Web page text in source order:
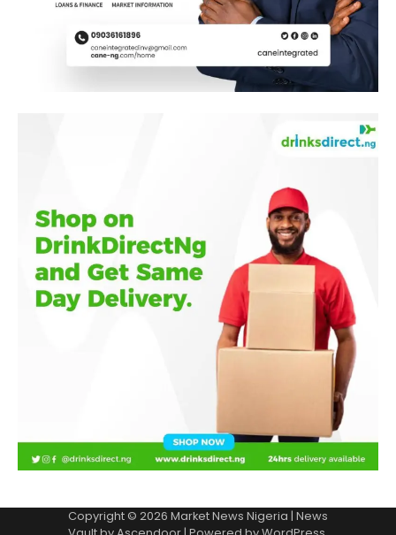
Copyright © 2026 Market News Nigeria | News